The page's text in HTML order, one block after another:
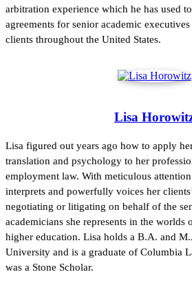
arbitration experience which he has used
agreements for senior academic
clients throughout the United States.
Lisa
Lisa figured out years ago how to apply
translation and psychology to her
employment law. With meticulous
interprets and powerfully voices her
negotiating or litigating on behalf of the
academicians she represents in the worlds
higher education. Lisa holds a B.A. and
University and is a graduate of Columbia
was a Stone Scholar.